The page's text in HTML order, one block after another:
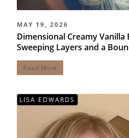
MAY 19, 2026
Dimensional Creamy Vanilla
Sweeping Layers and a
Read More
LISA EDWARDS